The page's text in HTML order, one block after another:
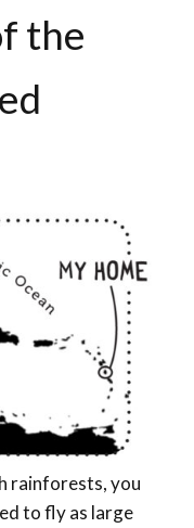
the
rainforests, you
to fly as large